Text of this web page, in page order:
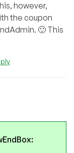
however,
the coupon
🙂 This